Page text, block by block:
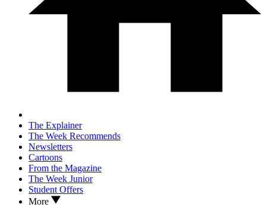
The Explainer
The Week Recommends
Newsletters
Cartoons
From the Magazine
The Week Junior
Student Offers
More